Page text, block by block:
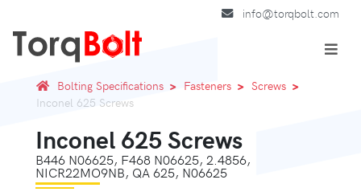
info@torqbolt.com
Bolting Specifications Fasteners
Screws
Inconel 625 Screws
Inconel 625 Screws
B446 N06625, F468 N06625, 2.4856,
NICR22MO9NB, QA 625, N06625